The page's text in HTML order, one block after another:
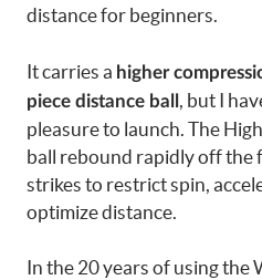
distance for beginners.
It carries a higher
piece distance ball
, but I
pleasure to launch. The
ball rebound rapidly off the
strikes to restrict spin,
optimize distance.
In the 20 years of using the